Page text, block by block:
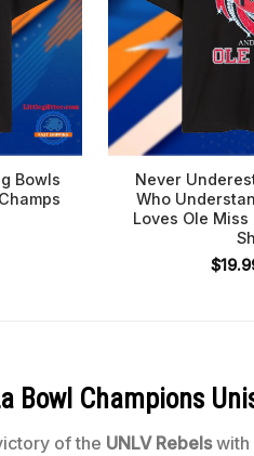
Bowls
Never
Who
Loves Ole Miss
$
Bowl Champions
of the UNLV Rebelswith